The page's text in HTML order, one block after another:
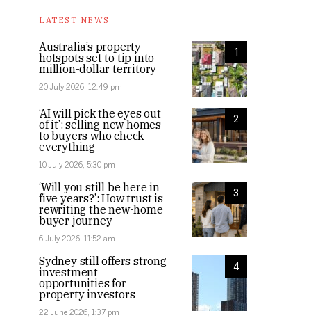
LATEST NEWS
1
Australia’s property
hotspots set to tip into
million-dollar territory
20 July 2026, 12:49 pm
2
‘AI will pick the eyes out
of it’: selling new homes
to buyers who check
everything
10 July 2026, 5:30 pm
3
‘Will you still be here in
five years?’: How trust is
rewriting the new-home
buyer journey
6 July 2026, 11:52 am
4
Sydney still offers strong
investment
opportunities for
property investors
22 June 2026, 1:37 pm